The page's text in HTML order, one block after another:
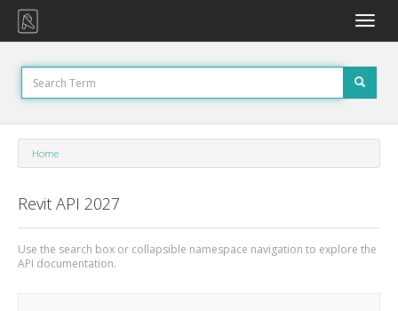
Toggle
Home
Revit API 2027
Use the search box or collapsible namespace navigation to explore the
API documentation.